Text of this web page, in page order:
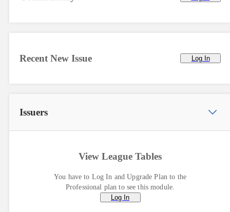
Recent New Issue Log In
Issuers
View League Tables
You have to Log In and Upgrade Plan to the
Professional plan to see this module.
Log In